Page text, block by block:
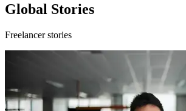
Global Stories
Freelancer stories